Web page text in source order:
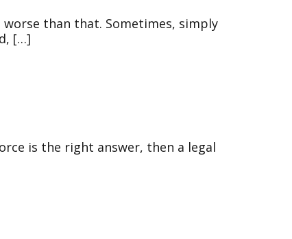
worse than that. Sometimes, simply
[…]
is the right answer, then a legal